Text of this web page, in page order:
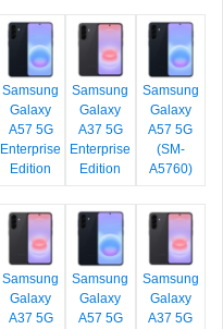
Samsung
Galaxy
A57 5G
Enterprise
Edition
Samsung
Galaxy
A37 5G
Enterprise
Edition
Samsung
Galaxy
A57 5G
(SM-
A5760)
Samsung
Galaxy
A37 5G
Samsung
Galaxy
A57 5G
Samsung
Galaxy
A37 5G